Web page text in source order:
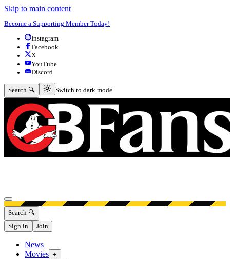
Skip to main content
Become a Supporting Member Today!
Instagram
Facebook
X
YouTube
Discord
Search 🔍 Switch to dark mode
Switch to dark mode
Open menu
Search 🔍
Sign in
Join
News
Movies +